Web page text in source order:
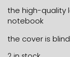
the high-quality
notebook
the cover is